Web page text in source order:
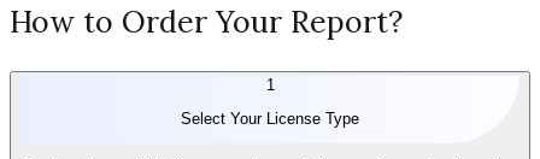
How to Order Your Report?
1
Select Your License Type